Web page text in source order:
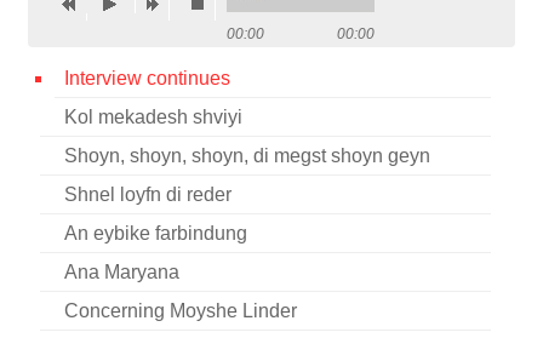
Press
 
00:00 00:00
Interview continues
Kol mekadesh shviyi
Shoyn, shoyn, shoyn, di megst shoyn geyn
Shnel loyfn di reder
An eybike farbindung
Ana Maryana
Concerning Moyshe Linder